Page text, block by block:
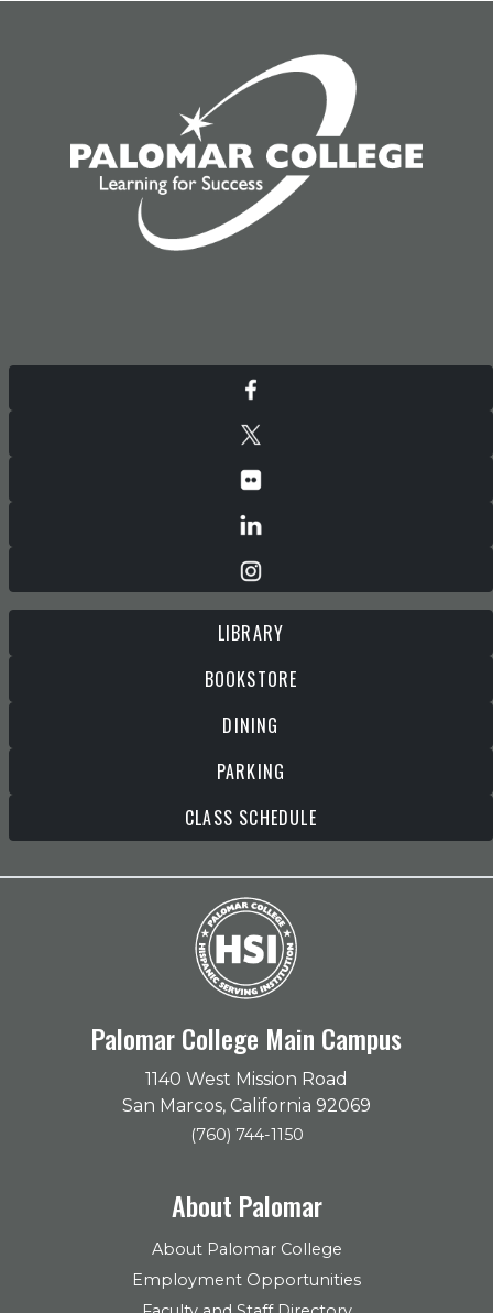
LIBRARY
BOOKSTORE
DINING
PARKING
CLASS SCHEDULE
Palomar College Main Campus
1140 West Mission Road
San Marcos, California 92069
(760) 744-1150
About Palomar
About Palomar College
Employment Opportunities